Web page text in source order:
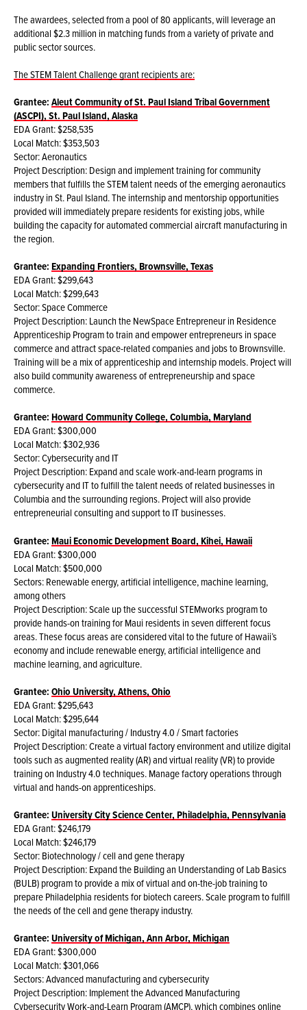
The awardees, selected from a pool of 80 applicants, will leverage an
additional $2.3 million in matching funds from a variety of private and
public sector sources.
The STEM Talent Challenge grant recipients are:
Grantee:Aleut Community of St. Paul Island Tribal Government
(ASCPI), St. Paul Island, Alaska
EDA Grant: $258,535
Local Match: $353,503
Sector: Aeronautics
Project Description: Design and implement training for community
members that fulfills the STEM talent needs of the emerging aeronautics
industry in St. Paul Island. The internship and mentorship opportunities
provided will immediately prepare residents for existing jobs, while
building the capacity for automated commercial aircraft manufacturing in
the region.
Grantee:Expanding Frontiers, Brownsville, Texas
EDA Grant: $299,643
Local Match: $299,643
Sector: Space Commerce
Project Description: Launch the NewSpace Entrepreneur in Residence
Apprenticeship Program to train and empower entrepreneurs in space
commerce and attract space-related companies and jobs to Brownsville.
Training will be a mix of apprenticeship and internship models. Project will
also build community awareness of entrepreneurship and space
commerce.
Grantee:Howard Community College, Columbia, Maryland
EDA Grant: $300,000
Local Match: $302,936
Sector: Cybersecurity and IT
Project Description: Expand and scale work-and-learn programs in
cybersecurity and IT to fulfill the talent needs of related businesses in
Columbia and the surrounding regions. Project will also provide
entrepreneurial consulting and support to IT businesses.
Grantee:Maui Economic Development Board, Kihei, Hawaii
EDA Grant: $300,000
Local Match: $500,000
Sectors: Renewable energy, artificial intelligence, machine learning,
among others
Project Description: Scale up the successful STEMworks program to
provide hands-on training for Maui residents in seven different focus
areas. These focus areas are considered vital to the future of Hawaii’s
economy and include renewable energy, artificial intelligence and
machine learning, and agriculture.
Grantee:Ohio University, Athens, Ohio
EDA Grant: $295,643
Local Match: $295,644
Sector: Digital manufacturing / Industry 4.0 / Smart factories
Project Description: Create a virtual factory environment and utilize digital
tools such as augmented reality (AR) and virtual reality (VR) to provide
training on Industry 4.0 techniques. Manage factory operations through
virtual and hands-on apprenticeships.
Grantee:University City Science Center, Philadelphia, Pennsylvania
EDA Grant: $246,179
Local Match: $246,179
Sector: Biotechnology / cell and gene therapy
Project Description: Expand the Building an Understanding of Lab Basics
(BULB) program to provide a mix of virtual and on-the-job training to
prepare Philadelphia residents for biotech careers. Scale program to fulfill
the needs of the cell and gene therapy industry.
Grantee:University of Michigan, Ann Arbor, Michigan
EDA Grant: $300,000
Local Match: $301,066
Sectors: Advanced manufacturing and cybersecurity
Project Description: Implement the Advanced Manufacturing
Cybersecurity Work-and-Learn Program (AMCP), which combines online